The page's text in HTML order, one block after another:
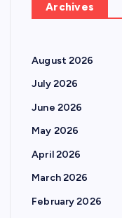
Archives
August 2026
July 2026
June 2026
May 2026
April 2026
March 2026
February 2026